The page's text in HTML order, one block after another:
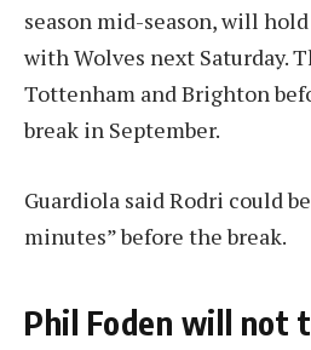
season mid-season, will
with Wolves next Saturday.
Tottenham and Brighton
break in September.
Guardiola said Rodri could
minutes” before the break.
Phil Foden will not